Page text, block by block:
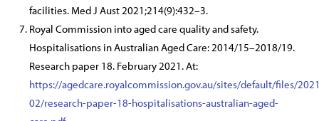
facilities. Med J Aust 2021;214(9):432–3.
Royal Commission into aged care quality and safety.
Hospitalisations in Australian Aged Care: 2014/15–2018/19.
Research paper 18. February 2021. At:
https://agedcare.royalcommission.gov.au/sites/default/files/
02/research-paper-18-hospitalisations-australian-aged-